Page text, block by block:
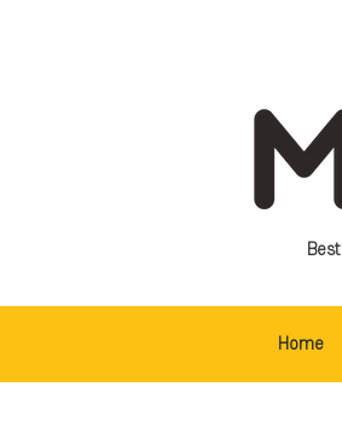
Best
Home